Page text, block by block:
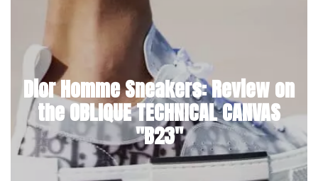
Dior Homme Sneakers: Review on
the OBLIQUE TECHNICAL CANVAS
"B23"